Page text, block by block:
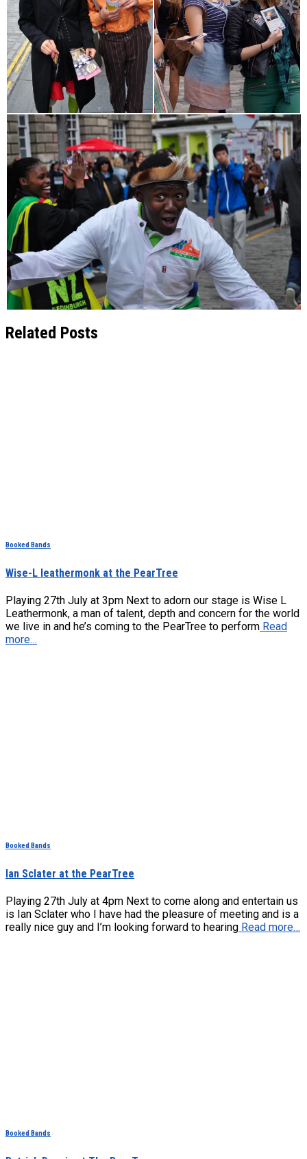
Related Posts
Booked Bands
Wise-L leathermonk at the PearTree
Playing 27th July at 3pm Next to adorn our stage is Wise L
Leathermonk, a man of talent, depth and concern for the world
we live in and he’s coming to the PearTree to perform Read
more…
Booked Bands
Ian Sclater at the PearTree
Playing 27th July at 4pm Next to come along and entertain us
is Ian Sclater who I have had the pleasure of meeting and is a
really nice guy and I’m looking forward to hearing Read more…
Booked Bands